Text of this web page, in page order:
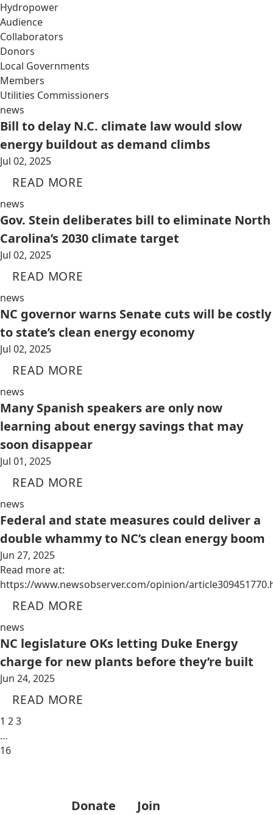
Hydropower
Audience
Collaborators
Donors
Local Governments
Members
Utilities Commissioners
news
Bill to delay N.C. climate law would slow
energy buildout as demand climbs
Jul 02, 2025
READ MORE
news
Gov. Stein deliberates bill to eliminate North
Carolina’s 2030 climate target
Jul 02, 2025
READ MORE
news
NC governor warns Senate cuts will be costly
to state’s clean energy economy
Jul 02, 2025
READ MORE
news
Many Spanish speakers are only now
learning about energy savings that may
soon disappear
Jul 01, 2025
READ MORE
news
Federal and state measures could deliver a
double whammy to NC’s clean energy boom
Jun 27, 2025
Read more at:
https://www.newsobserver.com/opinion/
READ MORE
news
NC legislature OKs letting Duke Energy
charge for new plants before they’re built
Jun 24, 2025
READ MORE
1 23
…
16
Donate Join